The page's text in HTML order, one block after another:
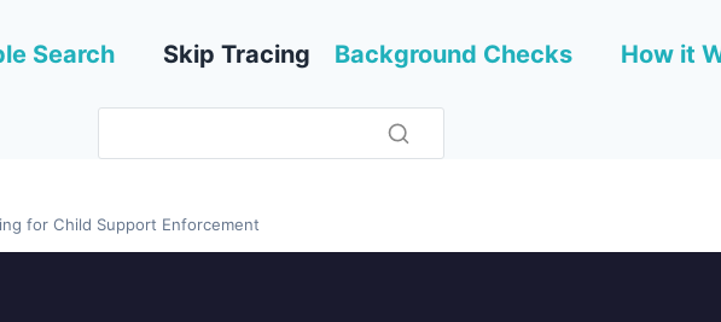
Search Skip Tracing Background Checks How it
for Child Support Enforcement